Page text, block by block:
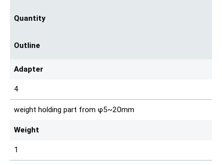
Quantity
Outline
Adapter
4
weight holding part from φ5~20mm
Weight
1